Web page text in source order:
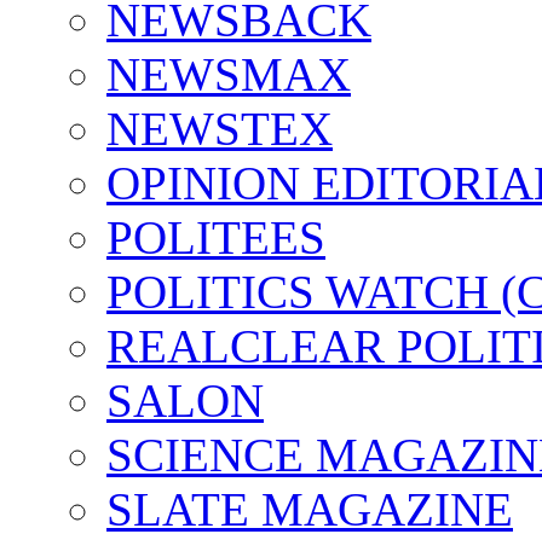
NEWSBACK
NEWSMAX
NEWSTEX
OPINION
POLITEES
POLITICS WATCH
REALCLEAR
SALON
SCIENCE
SLATE MAGAZINE